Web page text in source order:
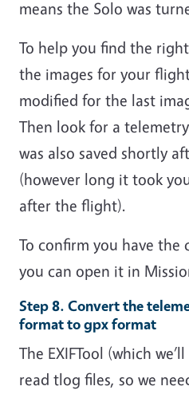
means the Solo was
To help you find the
the images for your
modified for the last
Then look for a
was also saved shortly
(however long it took
after the flight).
To confirm you have
you can open it in
Step 8. Convert the
format to gpx format
The EXIFTool (which
read tlog files, so we